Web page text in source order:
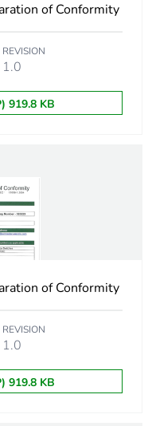
of Conformity
REVISION
1.0
919.8 KB
of Conformity
REVISION
1.0
919.8 KB